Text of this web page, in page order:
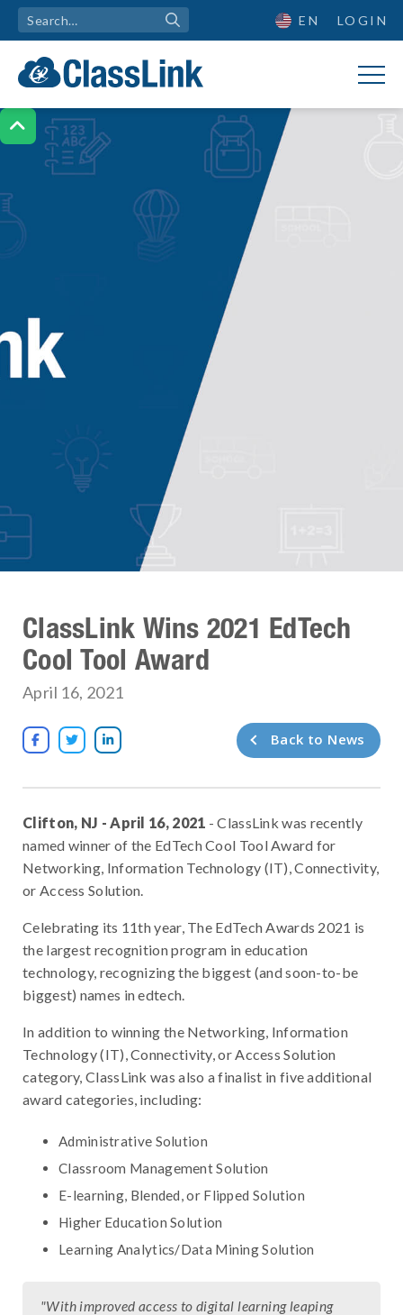

EN LOGIN
ClassLink Wins 2021 EdTech
Cool Tool Award
April 16, 2021
   Back to News
Clifton, NJ - April 16, 2021 - ClassLink was recently
named winner of the EdTech Cool Tool Award for
Networking, Information Technology (IT), Connectivity,
or Access Solution.
Celebrating its 11th year, The EdTech Awards 2021 is
the largest recognition program in education
technology, recognizing the biggest (and soon-to-be
biggest) names in edtech.
In addition to winning the Networking, Information
Technology (IT), Connectivity, or Access Solution
category, ClassLink was also a finalist in five additional
award categories, including:
Administrative Solution
Classroom Management Solution
E-learning, Blended, or Flipped Solution
Higher Education Solution
Learning Analytics/Data Mining Solution
"With improved access to digital learning leaping